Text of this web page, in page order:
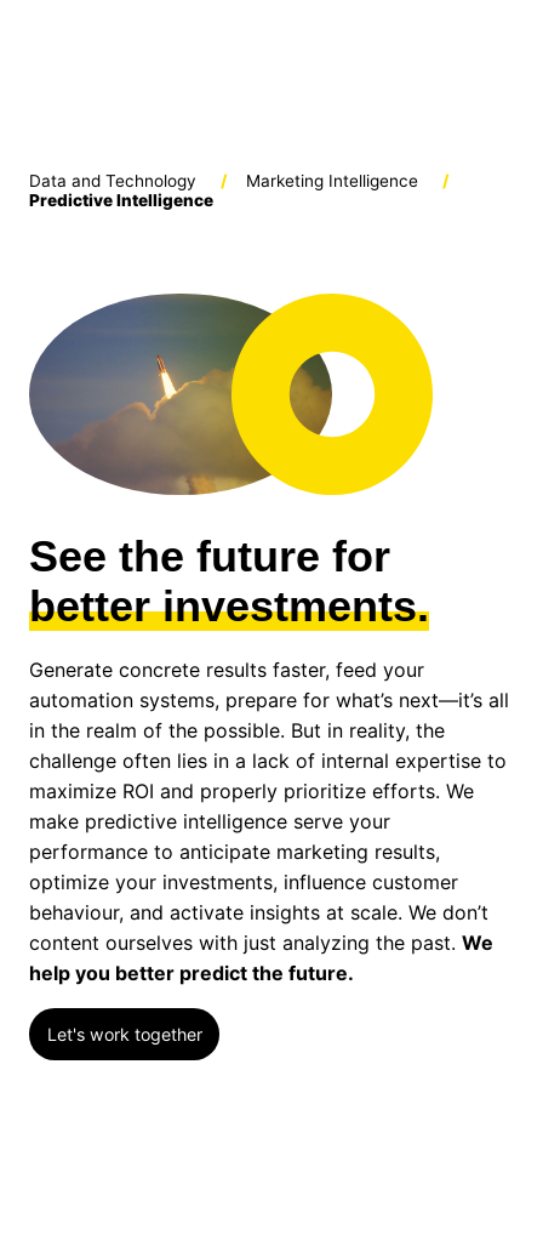
Data and Technology / Marketing Intelligence
/
Predictive Intelligence
See the future for
better investments.
Generate concrete results faster, feed your
automation systems, prepare for what’s next—it’s all
in the realm of the possible. But in reality, the
challenge often lies in a lack of internal expertise to
maximize ROI and properly prioritize efforts. We
make predictive intelligence serve your
performance to anticipate marketing results,
optimize your investments, influence customer
behaviour, and activate insights at scale. We don’t
content ourselves with just analyzing the past. We
help you better predict the future.
Let's work together